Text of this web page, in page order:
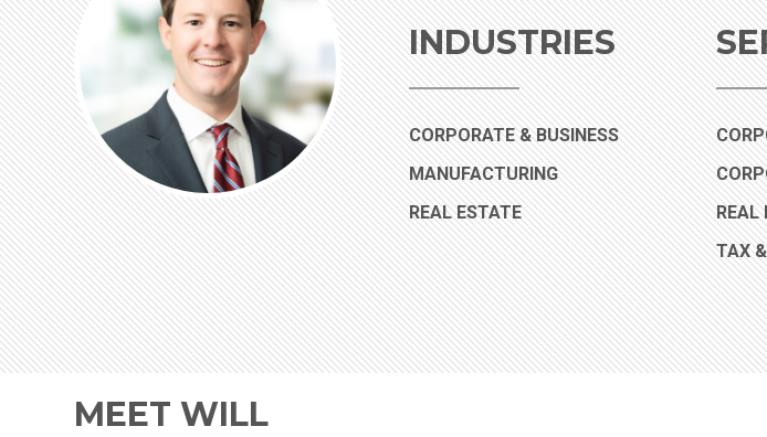
INDUSTRIES
CORPORATE & BUSINESS(INDUSTRY)
MANUFACTURING(INDUSTRY)
REAL ESTATE(INDUSTRY)
REAL
TAX
MEET WILL